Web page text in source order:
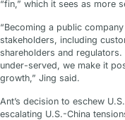
“fin,” which it sees as more
“Becoming a public
stakeholders, including
shareholders and
under-served, we make it
growth,” Jing said.
Ant’s decision to eschew
escalating U.S.-China